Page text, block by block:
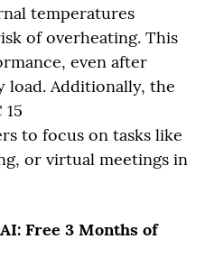
temperatures
of overheating. This
even after
load. Additionally, the
to focus on tasks like
or virtual meetings in
Free 3 Months of